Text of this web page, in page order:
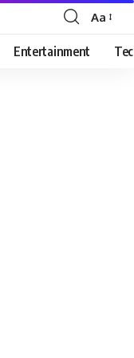
Font
Resizer
Aa
Entertainment